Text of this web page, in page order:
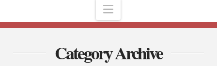
Navigation
Category Archive